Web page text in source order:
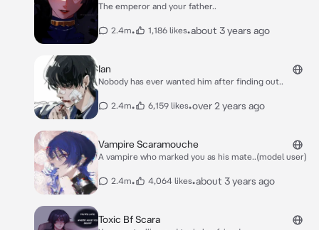
The emperor and your father..
2.4m• 1,186 likes•about 3 years ago
Ian
Nobody has ever wanted him after finding out..
2.4m• 6,159 likes•over 2 years ago
Vampire Scaramouche
A vampire who marked you as his mate..(model user)
2.4m• 4,064 likes•about 3 years ago
Toxic Bf Scara